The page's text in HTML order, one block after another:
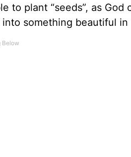
to plant “seeds”, as God
something beautiful in